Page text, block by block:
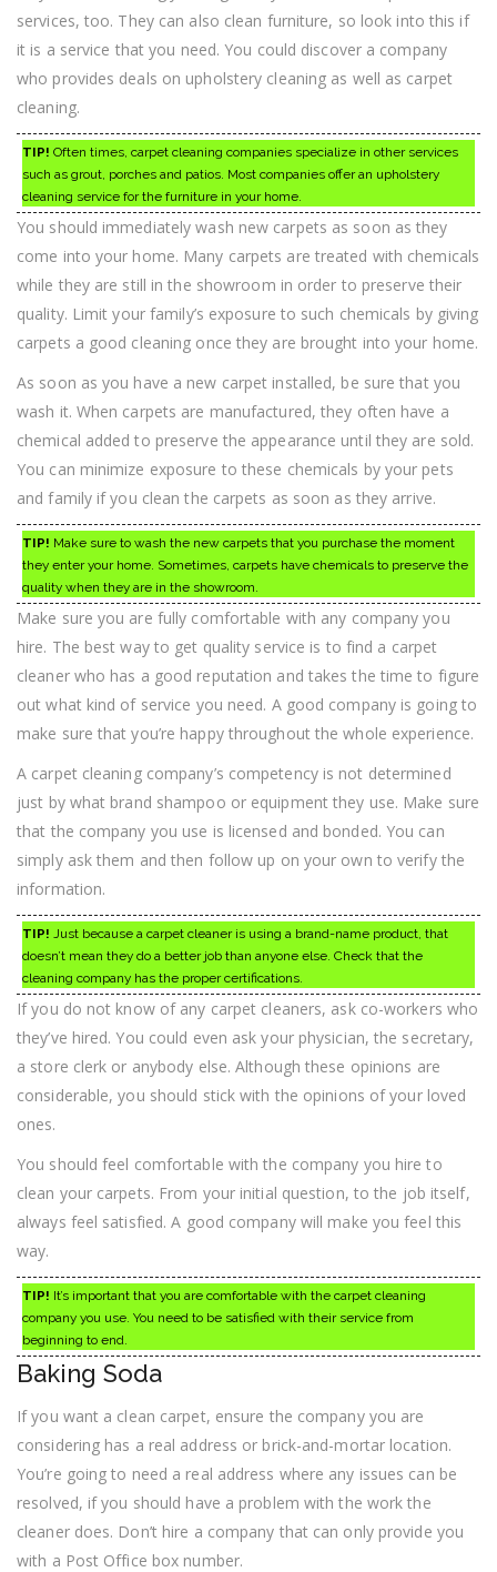
services, too. They can also clean furniture, so look into this if
it is a service that you need. You could discover a company
who provides deals on upholstery cleaning as well as carpet
cleaning.
TIP! Often times, carpet cleaning companies specialize in other services
such as grout, porches and patios. Most companies offer an upholstery
cleaning service for the furniture in your home.
You should immediately wash new carpets as soon as they
come into your home. Many carpets are treated with chemicals
while they are still in the showroom in order to preserve their
quality. Limit your family’s exposure to such chemicals by giving
carpets a good cleaning once they are brought into your home.
As soon as you have a new carpet installed, be sure that you
wash it. When carpets are manufactured, they often have a
chemical added to preserve the appearance until they are sold.
You can minimize exposure to these chemicals by your pets
and family if you clean the carpets as soon as they arrive.
TIP! Make sure to wash the new carpets that you purchase the moment
they enter your home. Sometimes, carpets have chemicals to preserve the
quality when they are in the showroom.
Make sure you are fully comfortable with any company you
hire. The best way to get quality service is to find a carpet
cleaner who has a good reputation and takes the time to figure
out what kind of service you need. A good company is going to
make sure that you’re happy throughout the whole experience.
A carpet cleaning company’s competency is not determined
just by what brand shampoo or equipment they use. Make sure
that the company you use is licensed and bonded. You can
simply ask them and then follow up on your own to verify the
information.
TIP! Just because a carpet cleaner is using a brand-name product, that
doesn’t mean they do a better job than anyone else. Check that the
cleaning company has the proper certifications.
If you do not know of any carpet cleaners, ask co-workers who
they’ve hired. You could even ask your physician, the secretary,
a store clerk or anybody else. Although these opinions are
considerable, you should stick with the opinions of your loved
ones.
You should feel comfortable with the company you hire to
clean your carpets. From your initial question, to the job itself,
always feel satisfied. A good company will make you feel this
way.
TIP! It’s important that you are comfortable with the carpet cleaning
company you use. You need to be satisfied with their service from
beginning to end.
Baking Soda
If you want a clean carpet, ensure the company you are
considering has a real address or brick-and-mortar location.
You’re going to need a real address where any issues can be
resolved, if you should have a problem with the work the
cleaner does. Don’t hire a company that can only provide you
with a Post Office box number.